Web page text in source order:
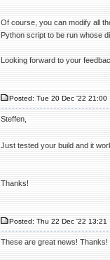
Of course, you can modify all
Python script to be run whose
Looking forward to your
Posted: Tue 20 Dec '22 21:00
Steffen,
Just tested your build and it
Thanks!
Posted: Thu 22 Dec '22 13:21
These are great news! Thanks!